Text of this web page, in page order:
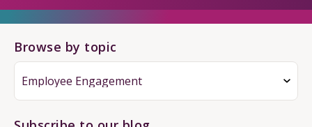
Browse by topic